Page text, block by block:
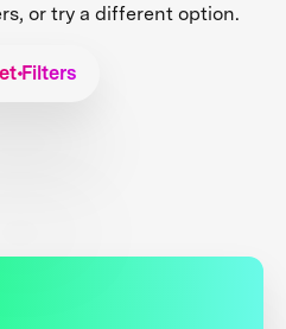
or try a different option.
Filters